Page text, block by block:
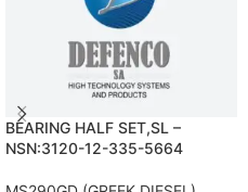
BEARING HALF SET,SL –
NSN:3120-12-335-5664